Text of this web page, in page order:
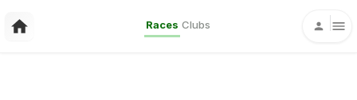
Races Clubs